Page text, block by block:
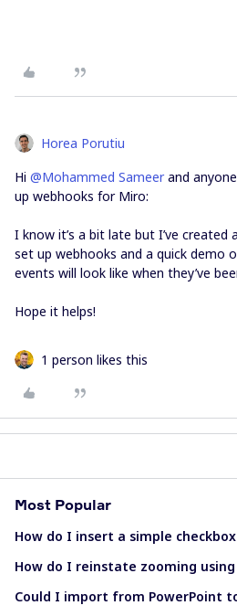
Horea Porutiu
Hi @Mohammed Sameerand
up webhooks for Miro:
I know it’s a bit late but I’ve created a
set up webhooks and a quick demo
events will look like when they’ve
Hope it helps!
1 person likes this
Most Popular
How do I insert a simple
How do I reinstate zooming
Could I import from PowerPoint